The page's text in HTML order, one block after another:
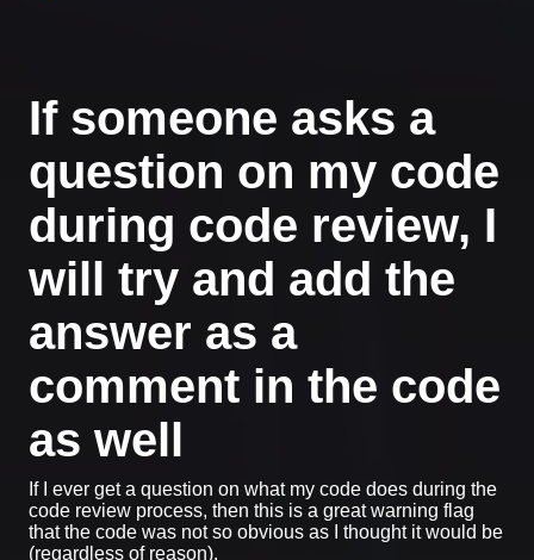
If someone asks a
question on my code
during code review, I
will try and add the
answer as a
comment in the code
as well
If I ever get a question on what my code does during the
code review process, then this is a great warning flag
that the code was not so obvious as I thought it would be
(regardless of reason).